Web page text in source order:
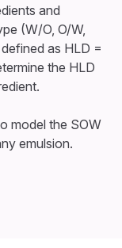
and
(W/O, O/W,
as HLD =
the HLD
model the SOW
emulsion.